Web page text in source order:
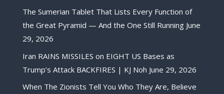
The Sumerian Tablet That Lists Every Function of
the Great Pyramid — And the One Still Running June
29, 2026
Iran RAINS MISSILES on EIGHT US Bases as
Trump’s Attack BACKFIRES | KJ Noh June 29, 2026
When The Zionists Tell You Who They Are, Believe